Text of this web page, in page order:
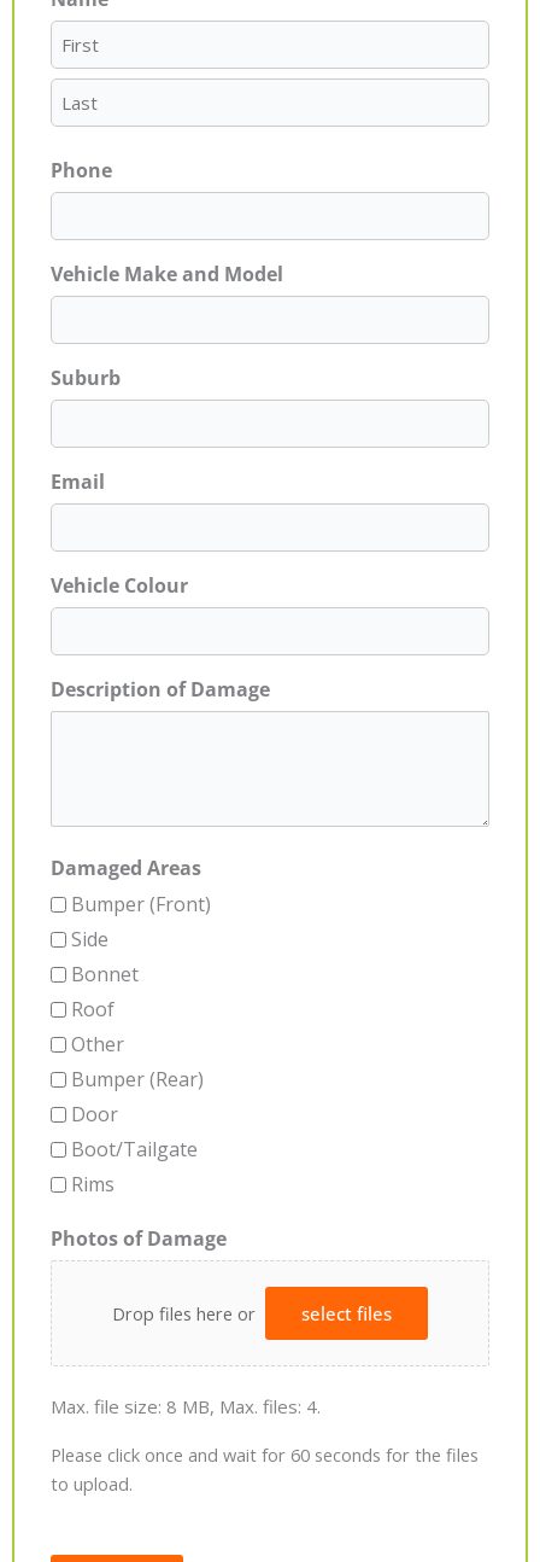
Phone
Vehicle Make and Model
Suburb
Email
Vehicle Colour
Description of Damage
Damaged Areas
Bumper (Front)
Side
Bonnet
Roof
Other
Bumper (Rear)
Door
Boot/Tailgate
Rims
Photos of Damage
Drop files here or select files
Max. file size: 8 MB, Max. files: 4.
Please click once and wait for 60 seconds for the files
to upload.